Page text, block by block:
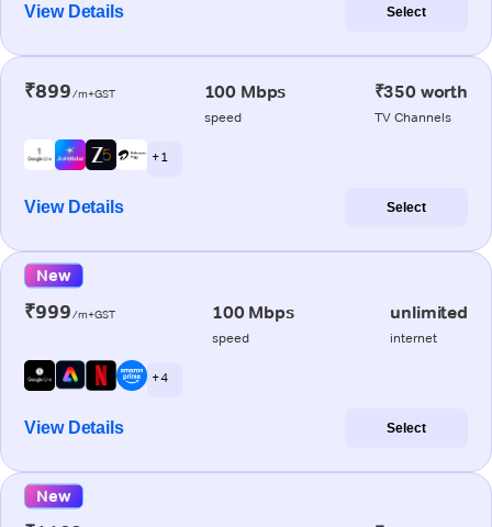
View Details Select
₹899/m+GST 100 Mbps
speed
₹350 worth
TV Channels
+ 1
View Details Select
New
₹999/m+GST 100 Mbps
speed
unlimited
internet
+ 4
View Details Select
New